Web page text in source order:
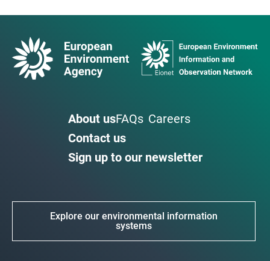
About usFAQs Careers
Contact us
Sign up to our newsletter
Explore our environmental information
systems